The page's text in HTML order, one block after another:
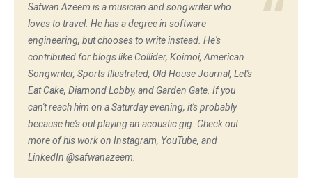
Safwan Azeem is a musician and songwriter who
loves to travel. He has a degree in software
engineering, but chooses to write instead. He's
contributed for blogs like Collider, Koimoi, American
Songwriter, Sports Illustrated, Old House Journal, Let's
Eat Cake, Diamond Lobby, and Garden Gate. If you
can't reach him on a Saturday evening, it's probably
because he's out playing an acoustic gig. Check out
more of his work on Instagram, YouTube, and
LinkedIn @safwanazeem.